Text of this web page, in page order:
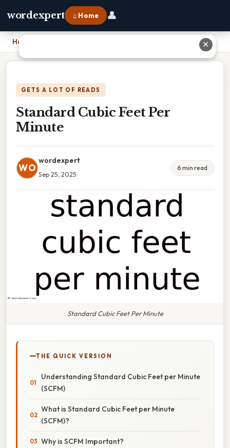
wordexpert ⌂ Home 👤
Home
GETS A LOT OF READS
Standard Cubic Feet Per
Minute
WO
wordexpert
Sep 25, 2025
6 min read
Standard Cubic Feet Per Minute
THE QUICK VERSION
Understanding Standard Cubic Feet per Minute
(SCFM)
What is Standard Cubic Feet per Minute
(SCFM)?
Why is SCFM Important?
✕